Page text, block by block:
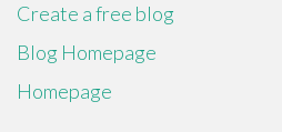
Create a free blog
Blog Homepage
Homepage